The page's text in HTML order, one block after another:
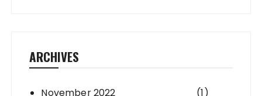
ARCHIVES
November 2022 (1)